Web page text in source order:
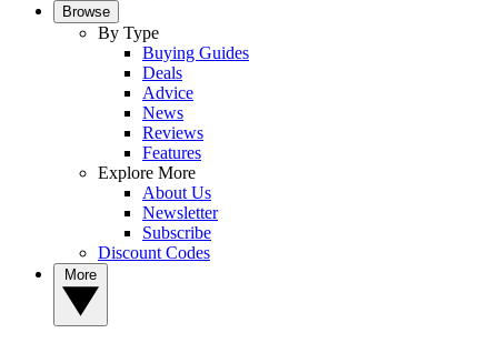
Browse
By Type
Buying Guides
Deals
Advice
News
Reviews
Features
Explore More
About Us
Newsletter
Subscribe
Discount Codes